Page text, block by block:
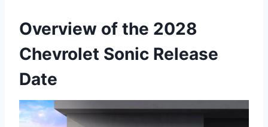
Overview of the 2028
Chevrolet Sonic Release
Date